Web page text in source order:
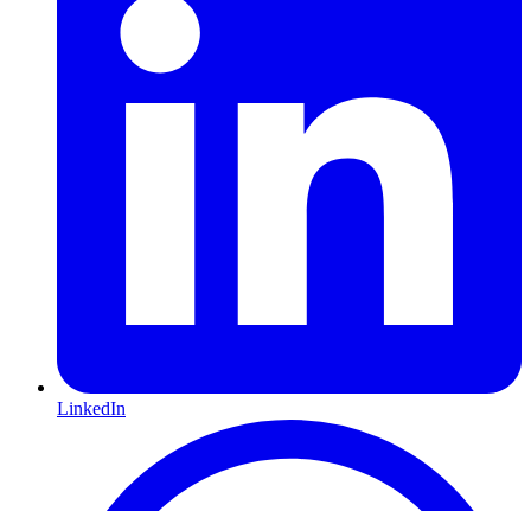
LinkedIn